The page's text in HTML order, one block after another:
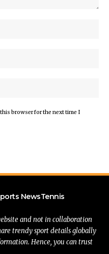
browser for the next time I
NewsTennis
and not in collaboration
trendy sport details globally
Hence, you can trust